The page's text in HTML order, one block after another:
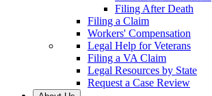
Filing After Death
Filing a Claim
Workers' Compensation
Legal Help for Veterans
Filing a VA Claim
Legal Resources by State
Request a Case Review